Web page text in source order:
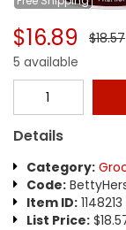
$16.89 $18.57
5 available
Details
Category:
Code:
Item ID: 1148213
List Price: